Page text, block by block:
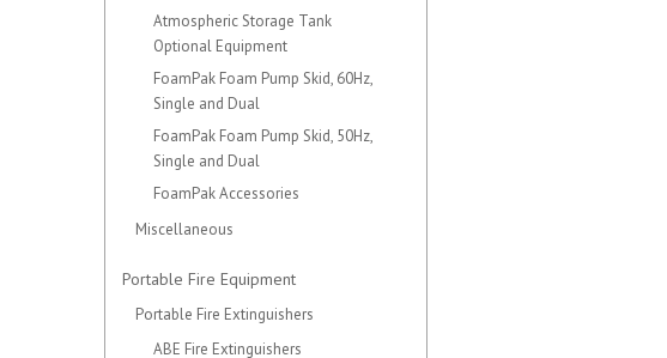
Atmospheric Storage Tank
Optional Equipment
FoamPak Foam Pump Skid, 60Hz,
Single and Dual
FoamPak Foam Pump Skid, 50Hz,
Single and Dual
FoamPak Accessories
Miscellaneous
Portable Fire Equipment
Portable Fire Extinguishers
ABE Fire Extinguishers